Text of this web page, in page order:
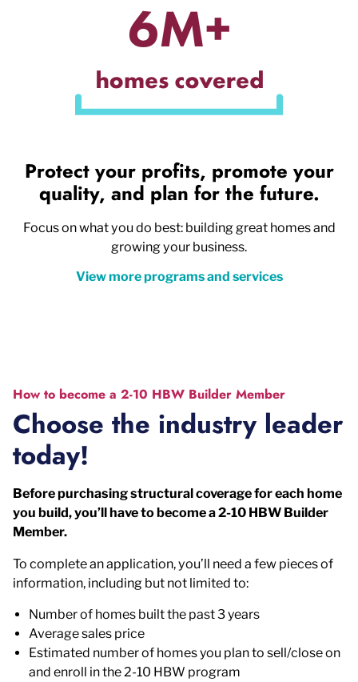
Protect your profits, promote your
quality, and plan for the future.
Focus on what you do best: building great homes and
growing your business.
View more programs and services
How to become a 2-10 HBW Builder Member
Choose the industry leader
today!
Before purchasing structural coverage for each home
you build, you’ll have to become a 2-10 HBW Builder
Member.
To complete an application, you’ll need a few pieces of
information, including but not limited to:
Number of homes built the past 3 years
Average sales price
Estimated number of homes you plan to sell/close on
and enroll in the 2-10 HBW program